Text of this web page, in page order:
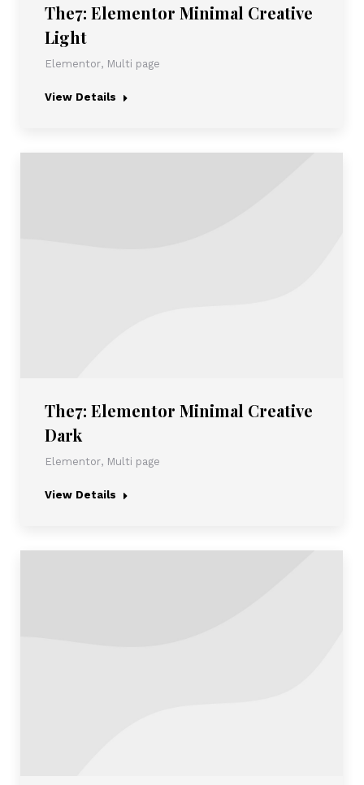
The7: Elementor Minimal Creative
Light
Elementor, Multi page
View Details
The7: Elementor Minimal Creative
Dark
Elementor, Multi page
View Details